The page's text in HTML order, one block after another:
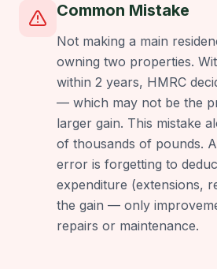
Common Mistake
Not making a main
owning two properties.
within 2 years, HMRC
— which may not be the
larger gain. This mistake
of thousands of pounds.
error is forgetting to
expenditure (extensions,
the gain — only
repairs or maintenance.